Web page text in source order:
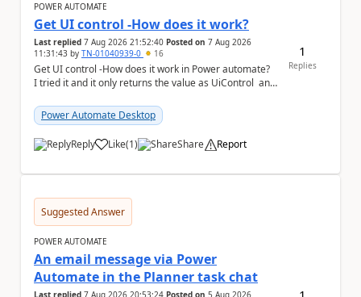
POWER AUTOMATE
Get UI control -How does it work?
Last replied 7 Aug 2026 21:52:40 Posted on 7 Aug 2026
11:31:43 by TN-01040939-0 16
Get UI control -How does it work in Power automate?
I tried it and it only returns the value as UiControl and
Power Automate Desktop
Reply Like
a (1) Share Report
1
Replies
Suggested Answer
POWER AUTOMATE
An email message via Power
Automate in the Planner task chat
Last replied 7 Aug 2026 20:53:24 Posted on 5 Aug 2026